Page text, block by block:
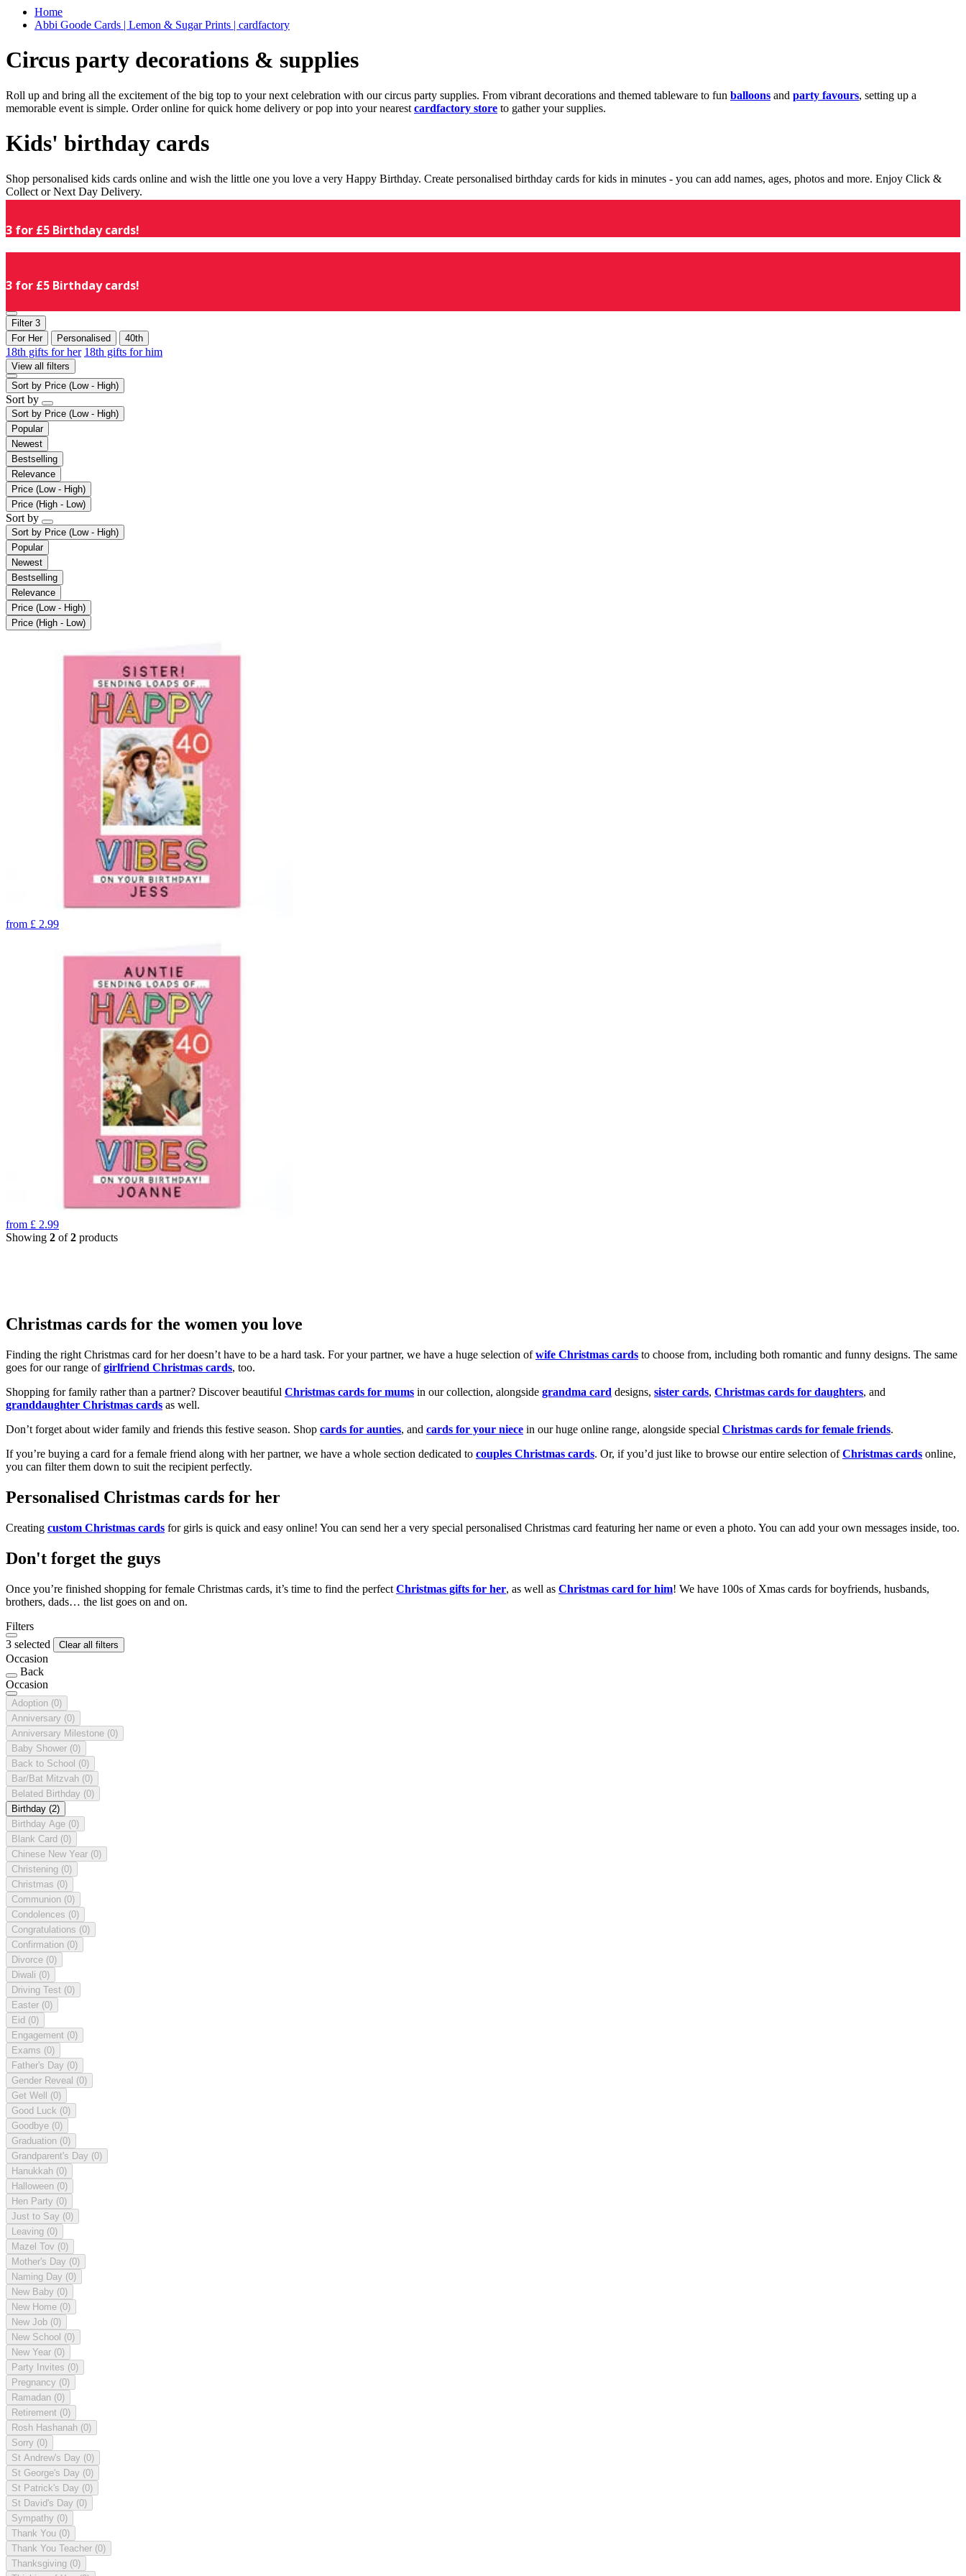
Home
Abbi Goode Cards | Lemon & Sugar Prints | cardfactory
Circus party decorations & supplies
Roll up and bring all the excitement of the big top to your next celebration with our circus party supplies. From vibrant decorations and themed tableware to fun balloons and party favours, setting up a
memorable event is simple. Order online for quick home delivery or pop into your nearest cardfactory store to gather your supplies.
Kids' birthday cards
Shop personalised kids cards online and wish the little one you love a very Happy Birthday. Create personalised birthday cards for kids in minutes - you can add names, ages, photos and more. Enjoy Click &
Collect or Next Day Delivery.
3 for £5 Birthday cards!
3 for £5 Birthday cards!
Filter 3
For Her
Personalised 40th
18th gifts for her 18th gifts for him
View all filters
Sort by Price (Low - High)
Sort by
Sort by Price (Low - High)
Popular
Newest
Bestselling
Relevance
Price (Low - High)
Price (High - Low)
Sort by
Sort by Price (Low - High)
Popular
Newest
Bestselling
Relevance
Price (Low - High)
Price (High - Low)
from £ 2.99
from £ 2.99
Showing 2 of2 products
Christmas cards for the women you love
Finding the right Christmas card for her doesn’t have to be a hard task. For your partner, we have a huge selection ofwife Christmas cards to choose from, including both romantic and funny designs. The same
goes for our range ofgirlfriend Christmas cards, too.
Shopping for family rather than a partner? Discover beautiful Christmas cards for mums in our collection, alongside grandma card designs, sister cards, Christmas cards for daughters, and
granddaughter Christmas cards as well.
Don’t forget about wider family and friends this festive season. Shop cards for aunties, and cards for your niece in our huge online range, alongside special Christmas cards for female friends.
If you’re buying a card for a female friend along with her partner, we have a whole section dedicated to couples Christmas cards. Or, if you’d just like to browse our entire selection ofChristmas cards online,
you can filter them down to suit the recipient perfectly.
Personalised Christmas cards for her
Creating custom Christmas cards for girls is quick and easy online! You can send her a very special personalised Christmas card featuring her name or even a photo. You can add your own messages inside, too.
Don't forget the guys
Once you’re finished shopping for female Christmas cards, it’s time to find the perfect Christmas gifts for her, as well as Christmas card for him! We have 100s of Xmas cards for boyfriends, husbands,
brothers, dads… the list goes on and on.
Filters
3 selected
Clear all filters
Occasion
Back
Occasion
Adoption (0)
Anniversary (0)
Anniversary Milestone (0)
Baby Shower (0)
Back to School (0)
Bar/Bat Mitzvah (0)
Belated Birthday (0)
Birthday (2)
Birthday Age (0)
Blank Card (0)
Chinese New Year (0)
Christening (0)
Christmas (0)
Communion (0)
Condolences (0)
Congratulations (0)
Confirmation (0)
Divorce (0)
Diwali (0)
Driving Test (0)
Easter (0)
Eid (0)
Engagement (0)
Exams (0)
Father's Day (0)
Gender Reveal (0)
Get Well (0)
Good Luck (0)
Goodbye (0)
Graduation (0)
Grandparent's Day (0)
Hanukkah (0)
Halloween (0)
Hen Party (0)
Just to Say (0)
Leaving (0)
Mazel Tov (0)
Mother's Day (0)
Naming Day (0)
New Baby (0)
New Home (0)
New Job (0)
New School (0)
New Year (0)
Party Invites (0)
Pregnancy (0)
Ramadan (0)
Retirement (0)
Rosh Hashanah (0)
Sorry (0)
St Andrew's Day (0)
St George's Day (0)
St Patrick's Day (0)
St David's Day (0)
Sympathy (0)
Thank You (0)
Thank You Teacher (0)
Thanksgiving (0)